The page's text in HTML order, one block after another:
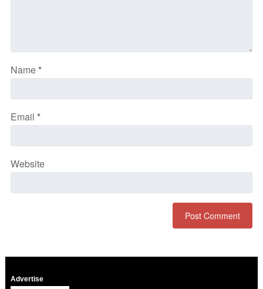
Name*
Email *
Website
Advertise